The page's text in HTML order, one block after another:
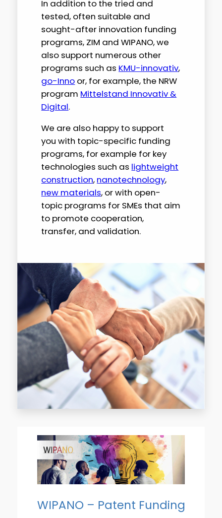
In addition to the tried and
tested, often suitable and
sought-after innovation funding
programs, ZIM and WIPANO, we
also support numerous other
programs such as KMU-innovativ,
go-Inno or, for example, the NRW
program Mittelstand Innovativ &
Digital.
We are also happy to support
you with topic-specific funding
programs, for example for key
technologies such as lightweight
construction, nanotechnology,
new materials, or with open-
topic programs for SMEs that aim
to promote cooperation,
transfer, and validation.
WIPANO – Patent Funding